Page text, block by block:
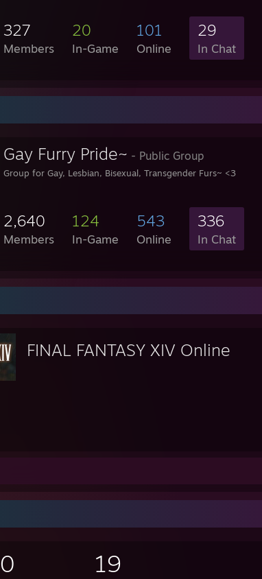
327
Members
20
In-Game
101
Online
29
In Chat
Gay Furry Pride~ - Public Group
Group for Gay, Lesbian, Bisexual, Transgender Furs~ <3
2,640
Members
124
In-Game
543
Online
336
In Chat
FINAL FANTASY XIV Online
0 19